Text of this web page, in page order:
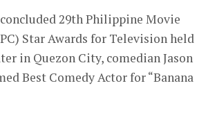
29th Philippine Movie
Star Awards for Television held
in Quezon City, comedian Jason
Best Comedy Actor for “Banana